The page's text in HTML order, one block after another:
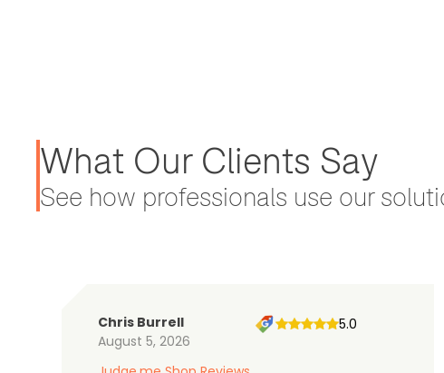
What Our Clients Say
See how professionals use our
Chris Burrell
August 5, 2026
5.0